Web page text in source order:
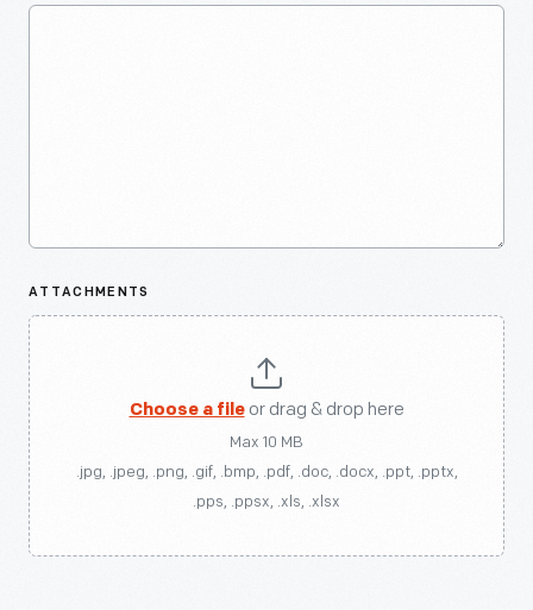
ATTACHMENTS
Choose a fileor drag & drop here
Max 10 MB
.jpg, .jpeg, .png, .gif, .bmp, .pdf, .doc, .docx, .ppt, .pptx,
.pps, .ppsx, .xls, .xlsx